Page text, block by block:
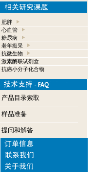
肥胖
心血管
糖尿病
老年痴呆
抗微生物
激素酶联试剂盒
抗癌小分子化合物
产品目录索取
样品准备
提问和解答